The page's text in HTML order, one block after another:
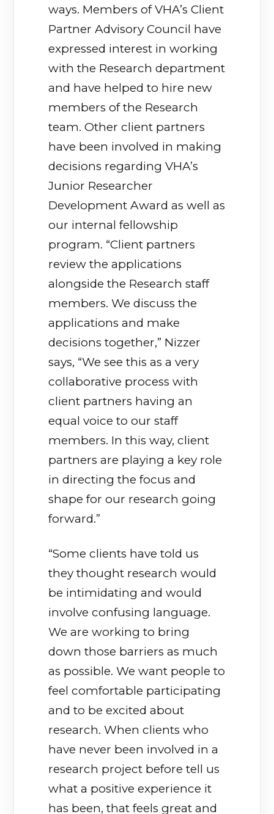
ways. Members of VHA’s Client
Partner Advisory Council have
expressed interest in working
with the Research department
and have helped to hire new
members of the Research
team. Other client partners
have been involved in making
decisions regarding VHA’s
Junior Researcher
Development Award as well as
our internal fellowship
program. “Client partners
review the applications
alongside the Research staff
members. We discuss the
applications and make
decisions together,” Nizzer
says, “We see this as a very
collaborative process with
client partners having an
equal voice to our staff
members. In this way, client
partners are playing a key role
in directing the focus and
shape for our research going
forward.”
“Some clients have told us
they thought research would
be intimidating and would
involve confusing language.
We are working to bring
down those barriers as much
as possible. We want people to
feel comfortable participating
and to be excited about
research. When clients who
have never been involved in a
research project before tell us
what a positive experience it
has been, that feels great and